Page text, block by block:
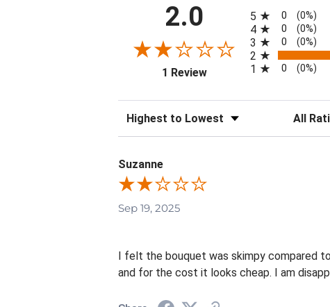
2.0
1 Review(opens in a new tab)
5 0 (0%)
4 0 (0%)
3 0 (0%)
2
1
0 (0%)
Sort Reviews Filter
Suzanne
Sep 19, 2025
I felt the bouquet was skimpy compared
and for the cost it looks cheap. I am